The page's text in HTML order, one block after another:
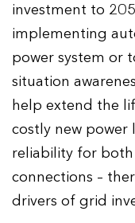
investment to
implementing
power system or
situation
help extend the
costly new power
reliability for
connections –
drivers of grid